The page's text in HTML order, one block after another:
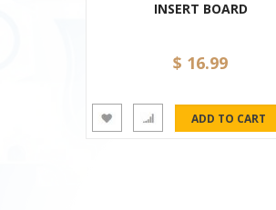
INSERT BOARD
$ 16.99